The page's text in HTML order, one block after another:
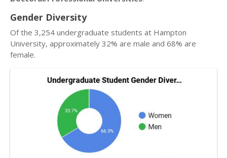
Gender Diversity
Of the 3,254 undergraduate students at Hampton
University, approximately 32% are male and 68% are
female.